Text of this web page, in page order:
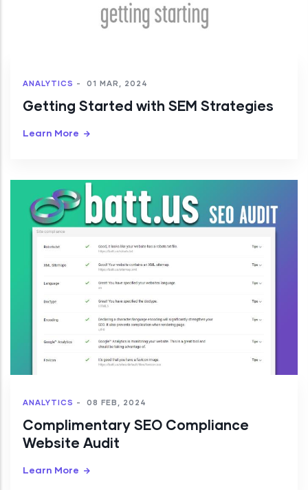
ANALYTICS - 01 MAR, 2024
Getting Started with SEM Strategies
Learn More
ANALYTICS - 08 FEB, 2024
Complimentary SEO Compliance
Website Audit
Learn More